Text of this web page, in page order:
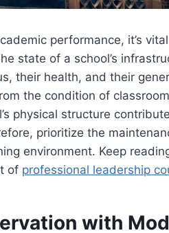
performance, it’s
state of a school’s
their health, and their
the condition of
physical structure
prioritize the
environment. Keep
of professional leadership
with